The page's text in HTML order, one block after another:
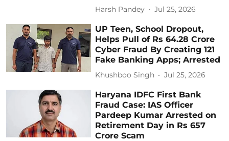
Harsh Pandey Jul 25, 2026
UP Teen, School Dropout,
Helps Pull of Rs 64.28 Crore
Cyber Fraud By Creating 121
Fake Banking Apps; Arrested
Khushboo Singh Jul 25, 2026
Haryana IDFC First Bank
Fraud Case: IAS Officer
Pardeep Kumar Arrested on
Retirement Day in Rs 657
Crore Scam